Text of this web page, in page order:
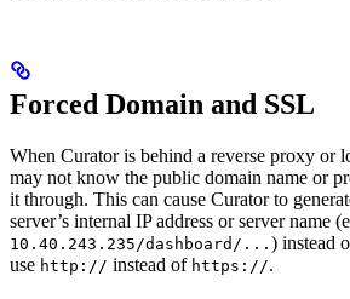
Forced Domain and SSL
When Curator is behind a reverse proxy or
may not know the public domain name or
it through. This can cause Curator to
server’s internal IP address or server name
10.40.243.235/dashboard/... ) instead
use http:// instead of https://.